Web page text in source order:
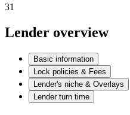
31
Lender overview
Basic information
Lock policies & Fees
Lender's niche & Overlays
Lender turn time